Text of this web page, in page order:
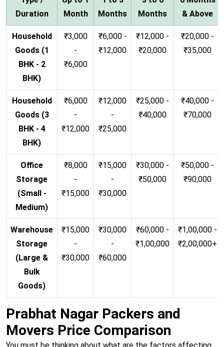
Duration
Month
Months
Months
& Above
Household
Goods (1
BHK - 2
BHK)
₹3,000
-
₹6,000
₹6,000 -
₹12,000
₹12,000 -
₹20,000
₹20,000 -
₹35,000
Household
Goods (3
BHK - 4
BHK)
₹6,000
-
₹12,000
₹12,000
-
₹25,000
₹25,000 -
₹40,000
₹40,000 -
₹70,000
Office
Storage
(Small -
Medium)
₹8,000
-
₹15,000
₹15,000
-
₹30,000
₹30,000 -
₹50,000
₹50,000 -
₹90,000
Warehouse
Storage
(Large &
Bulk
Goods)
₹15,000
-
₹30,000
₹30,000
-
₹60,000
₹60,000 -
₹1,00,000
₹1,00,000 -
₹2,00,000+
Prabhat Nagar Packers and
Movers Price Comparison